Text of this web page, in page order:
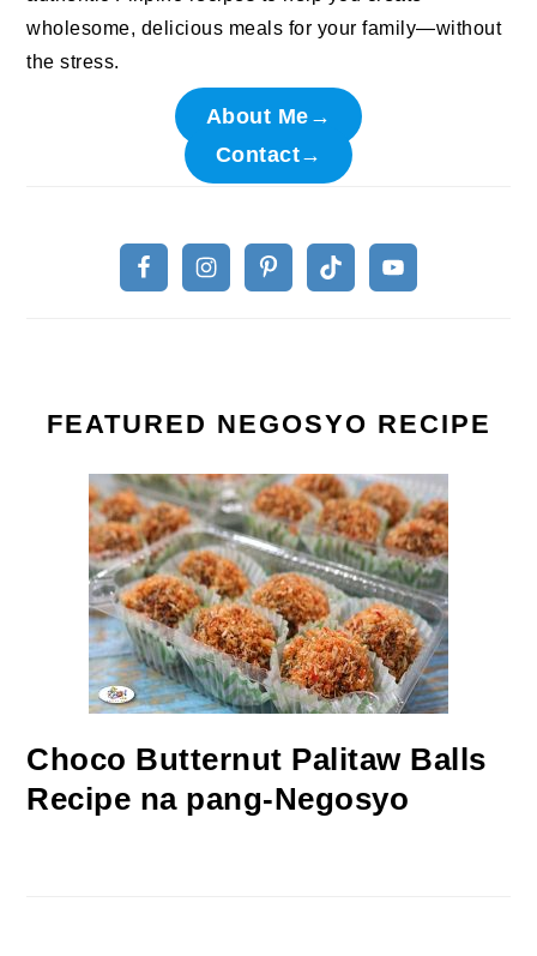
wholesome, delicious meals for your family—without
the stress.
About Me→
Contact→
FEATURED NEGOSYO RECIPE
Choco Butternut Palitaw Balls
Recipe na pang-Negosyo